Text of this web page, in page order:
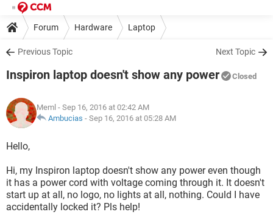
Forum Hardware Laptop
Previous Topic Next Topic
Inspiron laptop doesn't show any power Closed
Meml - Sep 16, 2016 at 02:42 AM
Ambucias - Sep 16, 2016 at 05:28 AM
Hello,
Hi, my Inspiron laptop doesn't show any power even though
it has a power cord with voltage coming through it. It doesn't
start up at all, no logo, no lights at all, nothing. Could I have
accidentally locked it? Pls help!